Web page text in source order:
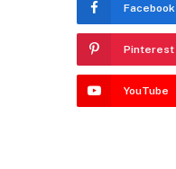
Facebook
Pinterest
YouTube